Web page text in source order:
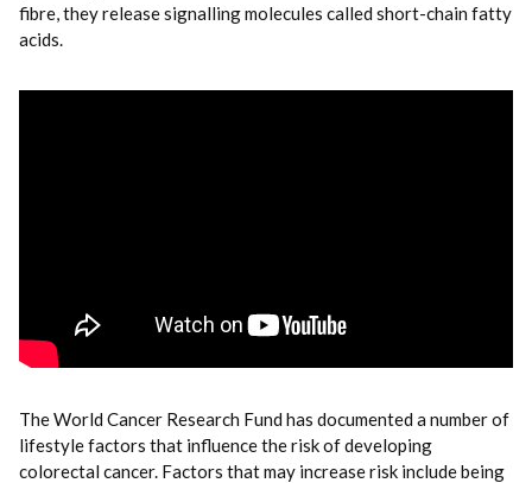
fibre, they release signalling molecules called short-chain fatty
acids.
The World Cancer Research Fund has documented a number of
lifestyle factors that influence the risk of developing
colorectal cancer. Factors that may increase risk include being